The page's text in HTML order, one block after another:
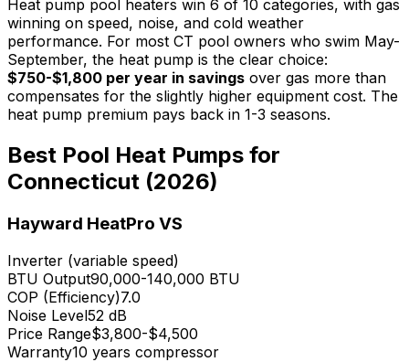
Heat pump pool heaters win 6 of 10 categories, with gas
winning on speed, noise, and cold weather
performance. For most CT pool owners who swim May-
September, the heat pump is the clear choice:
$750-$1,800 per year in savings over gas more than
compensates for the slightly higher equipment cost. The
heat pump premium pays back in 1-3 seasons.
Best Pool Heat Pumps for
Connecticut (2026)
Hayward HeatPro VS
Inverter (variable speed)
BTU Output90,000-140,000 BTU
COP (Efficiency)7.0
Noise Level52 dB
Price Range$3,800-$4,500
Warranty10 years compressor